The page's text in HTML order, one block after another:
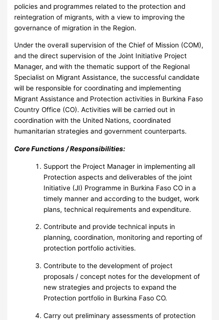
policies and programmes related to the protection and
reintegration of migrants, with a view to improving the
governance of migration in the Region.
Under the overall supervision of the Chief of Mission (COM),
and the direct supervision of the Joint Initiative Project
Manager, and with the thematic support of the Regional
Specialist on Migrant Assistance, the successful candidate
will be responsible for coordinating and implementing
Migrant Assistance and Protection activities in Burkina Faso
Country Office (CO). Activities will be carried out in
coordination with the United Nations, coordinated
humanitarian strategies and government counterparts.
Core Functions / Responsibilities:
Support the Project Manager in implementing all
Protection aspects and deliverables of the joint
Initiative (JI) Programme in Burkina Faso CO in a
timely manner and according to the budget, work
plans, technical requirements and expenditure.
Contribute and provide technical inputs in
planning, coordination, monitoring and reporting of
protection portfolio activities.
Contribute to the development of project
proposals / concept notes for the development of
new strategies and projects to expand the
Protection portfolio in Burkina Faso CO.
Carry out preliminary assessments of protection